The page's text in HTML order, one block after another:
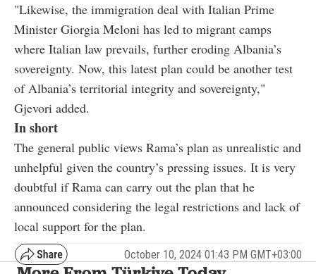
"Likewise, the immigration deal with Italian Prime
Minister Giorgia Meloni has led to migrant camps
where Italian law prevails, further eroding Albania’s
sovereignty. Now, this latest plan could be another test
of Albania’s territorial integrity and sovereignty,"
Gjevori added.
In short
The general public views Rama’s plan as unrealistic and
unhelpful given the country’s pressing issues. It is very
doubtful if Rama can carry out the plan that he
announced considering the legal restrictions and lack of
local support for the plan.
October 10, 2024 01:43 PM GMT+03:00